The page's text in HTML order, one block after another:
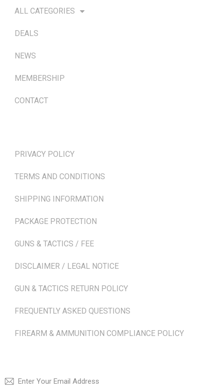
ALL CATEGORIES
DEALS
NEWS
MEMBERSHIP
CONTACT
PRIVACY POLICY
TERMS AND CONDITIONS
SHIPPING INFORMATION
PACKAGE PROTECTION
GUNS & TACTICS / FEE
DISCLAIMER / LEGAL NOTICE
GUN & TACTICS RETURN POLICY
FREQUENTLY ASKED QUESTIONS
FIREARM & AMMUNITION COMPLIANCE POLICY